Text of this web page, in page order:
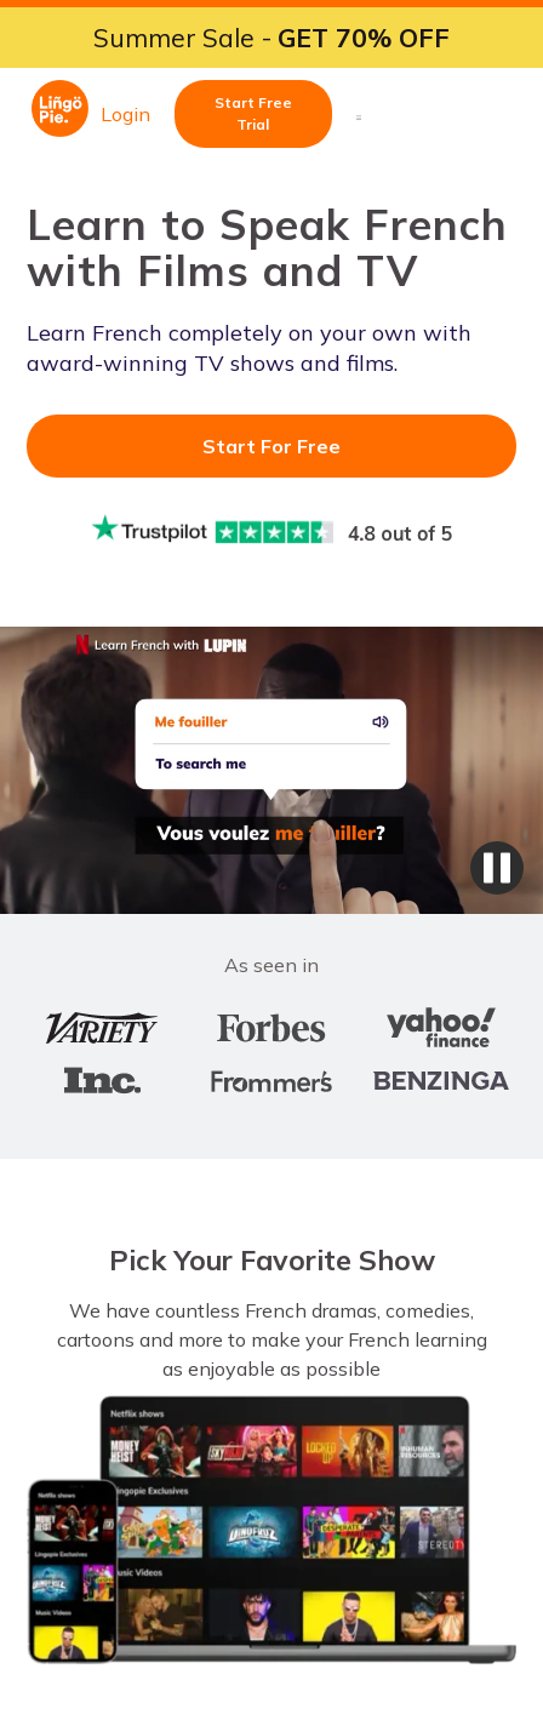
Summer Sale - GET 70% OFF
Login
Start Free
Trial
Learn to Speak French
with Films and TV
Learn French completely on your own with
award-winning TV shows and films.
Start For Free
As seen in
Pick Your Favorite Show
We have countless French dramas, comedies,
cartoons and more to make your French learning
as enjoyable as possible